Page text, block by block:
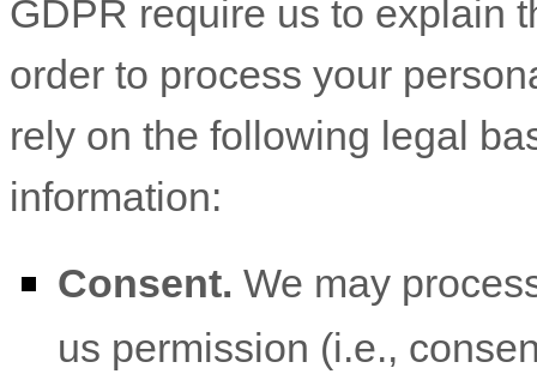
GDPR require us to explain
order to process your
rely on the following legal
information:
Consent. We may
us permission (i.e.,